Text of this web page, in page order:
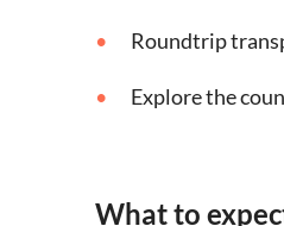
Roundtrip
Explore the
What to